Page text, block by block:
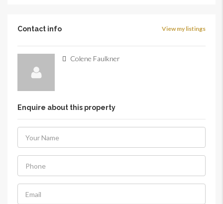
Contact info View my listings
Colene Faulkner
Enquire about this property